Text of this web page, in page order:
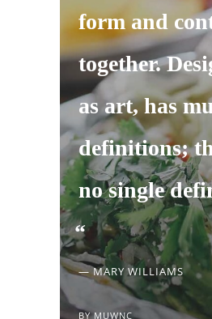
form and
together.
as art, has
definitions;
no single
— MARY WILLIAMS
BY MUWNC